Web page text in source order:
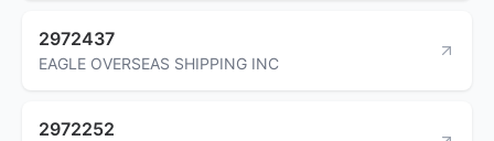
2972437
EAGLE OVERSEAS SHIPPING INC
2972252